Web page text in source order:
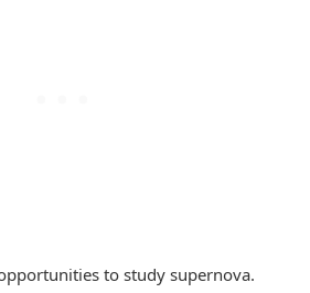
to study supernova.